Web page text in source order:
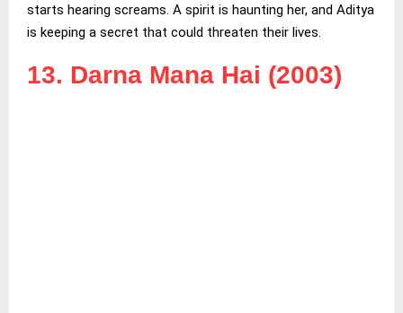
starts hearing screams. A spirit is haunting her, and Aditya
is keeping a secret that could threaten their lives.
13. Darna Mana Hai (2003)